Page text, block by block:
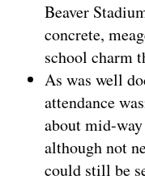
Beaver
concrete,
school charm
As was well
attendance
about mid-
although not
could still be